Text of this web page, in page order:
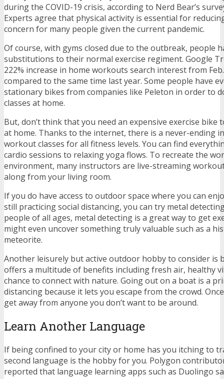
during the COVID-19 crisis, according to Nerd Bear’s
Experts agree that physical activity is essential for
concern for many people given the current pandemic.
Of course, with gyms closed due to the outbreak, people
substitutions to their normal exercise regiment. Google
222% increase in home workouts search interest from
compared to the same time last year. Some people have
stationary bikes from companies like Peleton in order to
classes at home.
But, don’t think that you need an expensive exercise bike
at home. Thanks to the internet, there is a never-ending
workout classes for all fitness levels. You can find
cardio sessions to relaxing yoga flows. To recreate the
environment, many instructors are live-streaming
along from your living room.
If you do have access to outdoor space where you can
still practicing social distancing, you can try metal
people of all ages, metal detecting is a great way to get
might even uncover something truly valuable such as a
meteorite.
Another leisurely but active outdoor hobby to consider is
offers a multitude of benefits including fresh air, healthy
chance to connect with nature. Going out on a boat is a
distancing because it lets you escape from the crowd.
get away from anyone you don’t want to be around.
Learn Another Language
If being confined to your city or home has you itching to
second language is the hobby for you. Polygon
reported that language learning apps such as Duolingo